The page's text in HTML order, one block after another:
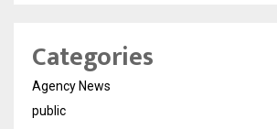
Categories
Agency News
public